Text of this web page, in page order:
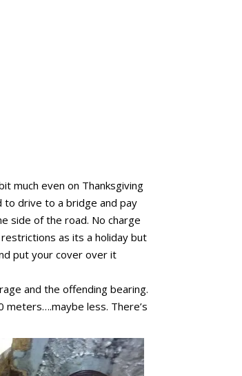
much even on Thanksgiving
to drive to a bridge and pay
side of the road. No charge
as its a holiday but
put your cover over it
and the offending bearing.
meters….maybe less. There’s